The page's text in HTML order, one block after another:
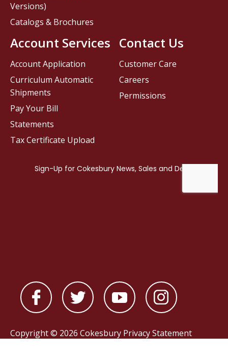
Contact Us
Customer Care
Careers
Permissions
Versions)
Catalogs & Brochures
Account Services
Account Application
Curriculum Automatic
Shipments
Pay Your Bill
Statements
Tax Certificate Upload
Copyright © 2026 Cokesbury Privacy Statement